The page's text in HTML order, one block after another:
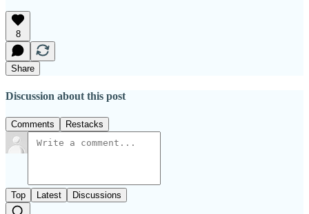
8
Share
Discussion about this post
Comments Restacks
Top Latest Discussions